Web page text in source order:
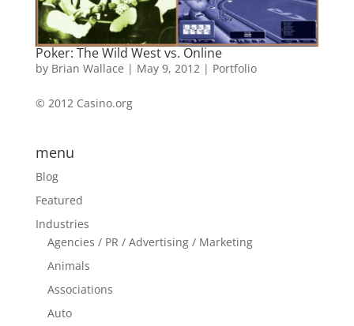
Poker: The Wild West vs. Online
by Brian Wallace | May 9, 2012 | Portfolio
© 2012 Casino.org
menu
Blog
Featured
Industries
Agencies / PR / Advertising / Marketing
Animals
Associations
Auto